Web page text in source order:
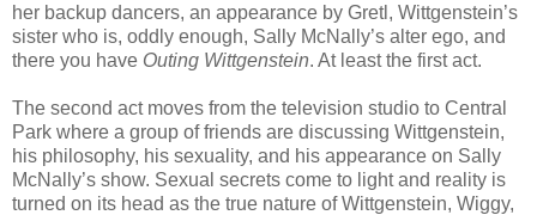
her backup dancers, an appearance by Gretl, Wittgenstein’s
sister who is, oddly enough, Sally McNally’s alter ego, and
there you have Outing Wittgenstein. At least the first act.
The second act moves from the television studio to Central
Park where a group of friends are discussing Wittgenstein,
his philosophy, his sexuality, and his appearance on Sally
McNally’s show. Sexual secrets come to light and reality is
turned on its head as the true nature of Wittgenstein, Wiggy,